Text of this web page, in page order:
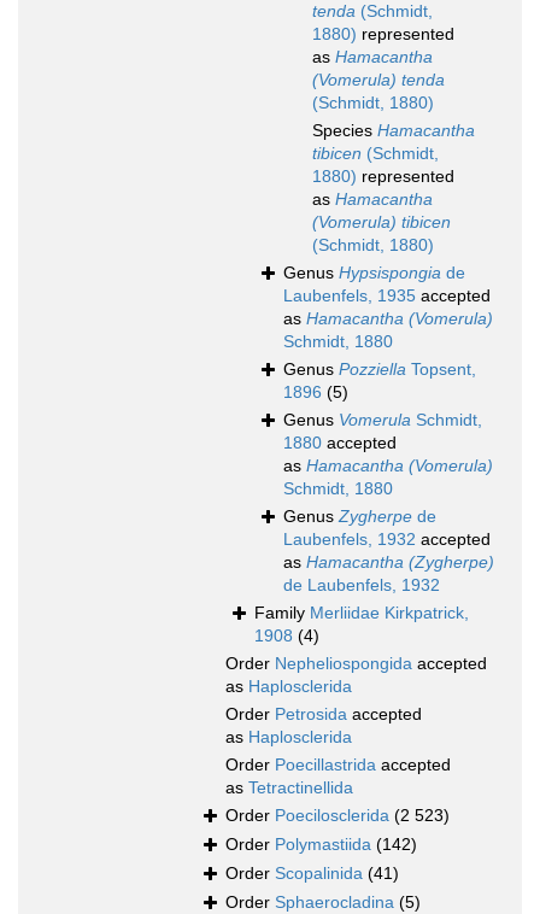
tenda (Schmidt,
1880) represented
as Hamacantha
(Vomerula) tenda
(Schmidt, 1880)
Species Hamacantha
tibicen (Schmidt,
1880) represented
as Hamacantha
(Vomerula) tibicen
(Schmidt, 1880)
Genus Hypsispongia de
Laubenfels, 1935 accepted
as Hamacantha (Vomerula)
Schmidt, 1880
Genus Pozziella Topsent,
1896 (5)
Genus Vomerula Schmidt,
1880 accepted
as Hamacantha (Vomerula)
Schmidt, 1880
GenusZygherpe de
Laubenfels, 1932 accepted
as Hamacantha (Zygherpe)
de Laubenfels, 1932
Family Merliidae Kirkpatrick,
1908 (4)
Order Nepheliospongida accepted
as Haplosclerida
Order Petrosida accepted
as Haplosclerida
Order Poecillastrida accepted
as Tetractinellida
Order Poecilosclerida (2 523)
Order Polymastiida (142)
Order Scopalinida (41)
Order Sphaerocladina (5)